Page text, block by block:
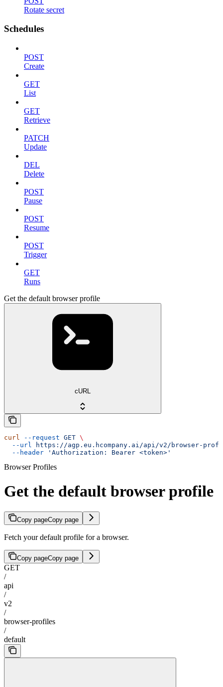
Rotate secret
Schedules
POST
Create
GET
List
GET
Retrieve
PATCH
Update
DEL
Delete
POST
Pause
POST
Resume
POST
Trigger
GET
Runs
Get the default browser profile
cURL
curl --request GET \
  --url
https://agp.eu.hcompany.ai/api/v2/browser-
  --header
'Authorization: Bearer <token>'
Browser Profiles
Get the default browser profile
Copy pageCopy page
Fetch your default profile for a browser.
Copy pageCopy page
GET
/
api
/
v2
/
browser-profiles
/
default